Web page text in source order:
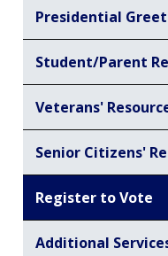
Presidential
Student/Parent
Veterans'
Senior Citizens'
Register to Vote
Additional